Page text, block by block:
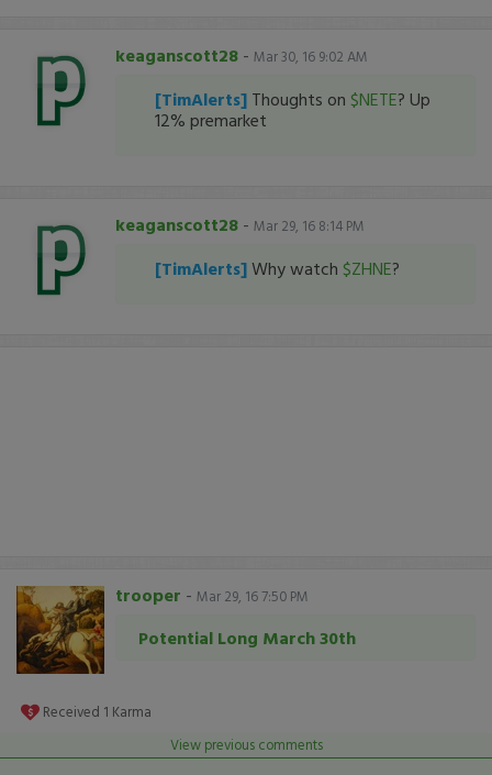
keaganscott28 - Mar 30, 16 9:02 AM
[TimAlerts] Thoughts on $NETE? Up
12% premarket
keaganscott28 - Mar 29, 16 8:14 PM
[TimAlerts]Why watch $ZHNE?
trooper - Mar 29, 16 7:50 PM
Potential Long March 30th
Received 1 Karma
View previous comments